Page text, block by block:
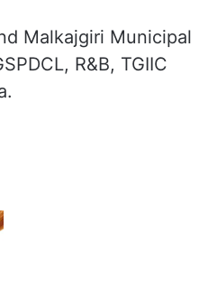
Malkajgiri Municipal
R&B, TGIIC